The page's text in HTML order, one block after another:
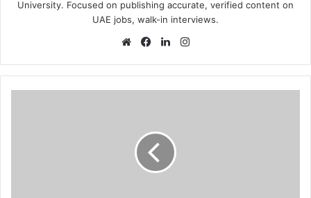
University. Focused on publishing accurate, verified content on
UAE jobs, walk-in interviews.
WebsiteFacebookLinkedIn